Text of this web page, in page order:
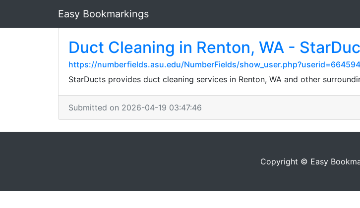
Easy Bookmarkings
Duct Cleaning in Renton, WA -
https://numberfields.asu.edu/NumberFields/
StarDucts provides duct cleaning services in Renton, WA and other
Submitted on 2026-04-19 03:47:46
Copyright © Easy